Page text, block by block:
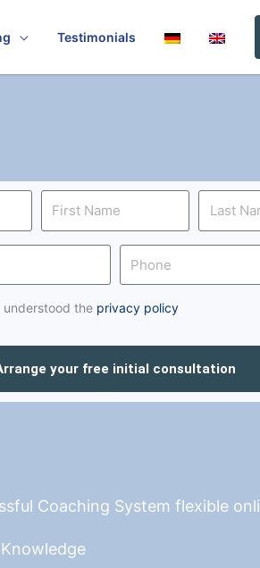
Testimonials
understood the privacy policy
your free initial consultation
Coaching System flexible